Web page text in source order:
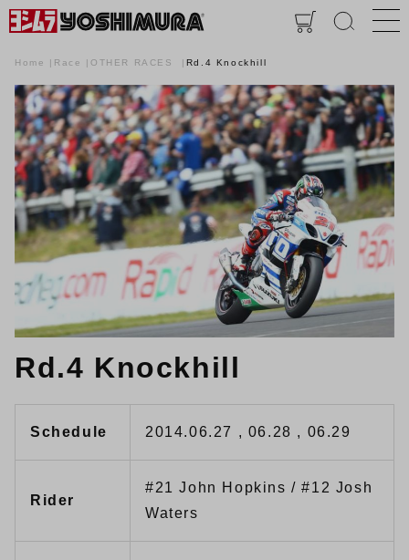
Home Race OTHER RACES Rd.4 Knockhill
Rd.4 Knockhill
Schedule 2014.06.27 , 06.28 , 06.29
Rider
#21 John Hopkins / #12 Josh
Waters